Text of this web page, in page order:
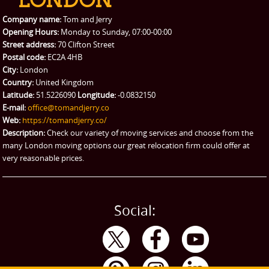
Packing Service
Man and Van Hire
eBay Collection
Storage
Company name:Tom and Jerry
Opening Hours: Monday to Sunday, 07:00-00:00
Street address:70 Clifton Street
Postal code: EC2A 4HB
City: London
Country: United Kingdom
Latitude: 51.5226090 Longitude:-0.0832150
E-mail:office@tomandjerry.co
Web: https://tomandjerry.co/
Description:Check our variety of moving services and choose from the
many London moving options our great relocation firm could offer at
very reasonable prices.
Social: